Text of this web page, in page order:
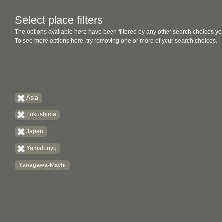
Select place filters
The options available here have been filtered by any other search choices
To see more options here, try removing one or more of your search choices.
Asia
Fukushima
Japan
Yamafunyu
Yanagawa-Machi